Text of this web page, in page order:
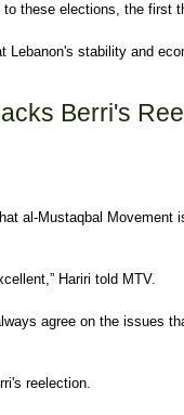
these elections, the first
Lebanon's stability and
Berri's
al-Mustaqbal
Hariri told MTV.
agree on the issues
reelection.